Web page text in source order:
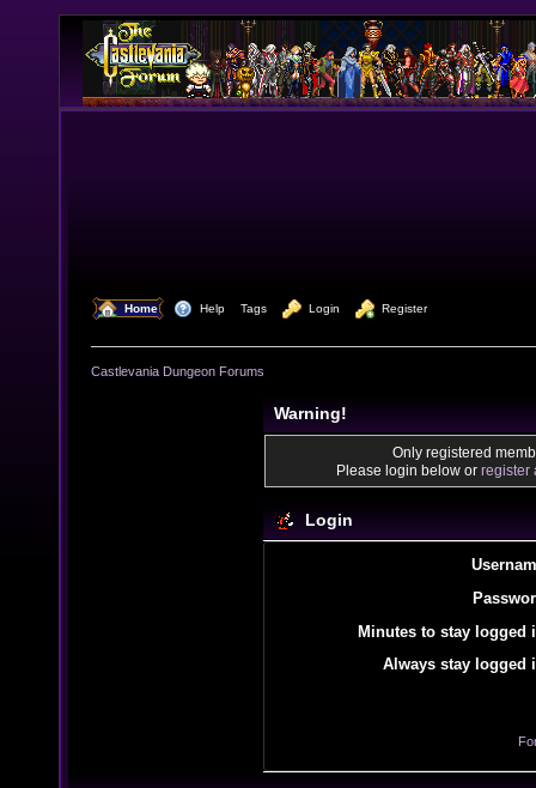
Home Help Tags Login Register
Castlevania Dungeon Forums
Warning!
Only registered
Please login below or register
Login
Minutes to stay logged
Always stay logged